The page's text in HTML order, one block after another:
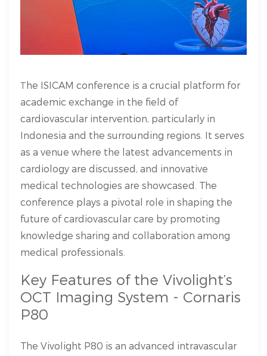
T he ISICAM conference is a crucial platform for
academic exchange in the field of
cardiovascular intervention, particularly in
Indonesia and the surrounding regions. It serves
as a venue where the latest advancements in
cardiology are discussed, and innovative
medical technologies are showcased. The
conference plays a pivotal role in shaping the
future of cardiovascular care by promoting
knowledge sharing and collaboration among
medical professionals.
Key Features of the Vivolight’s
OCT Imaging System - Cornaris
P80
The Vivolight P80 is an advanced intravascular